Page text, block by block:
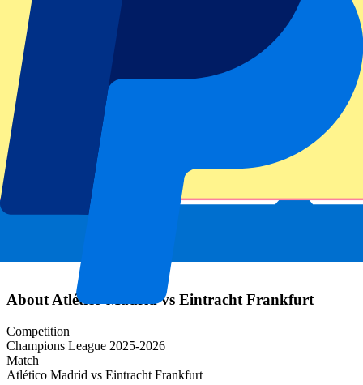
Your information will be used in accordance with our
Privacy
Policy
Thank you for submitting the form!
Event information
About Atlético Madrid vs Eintracht Frankfurt
Competition
Champions League 2025-2026
Match
Atlético Madrid vs Eintracht Frankfurt